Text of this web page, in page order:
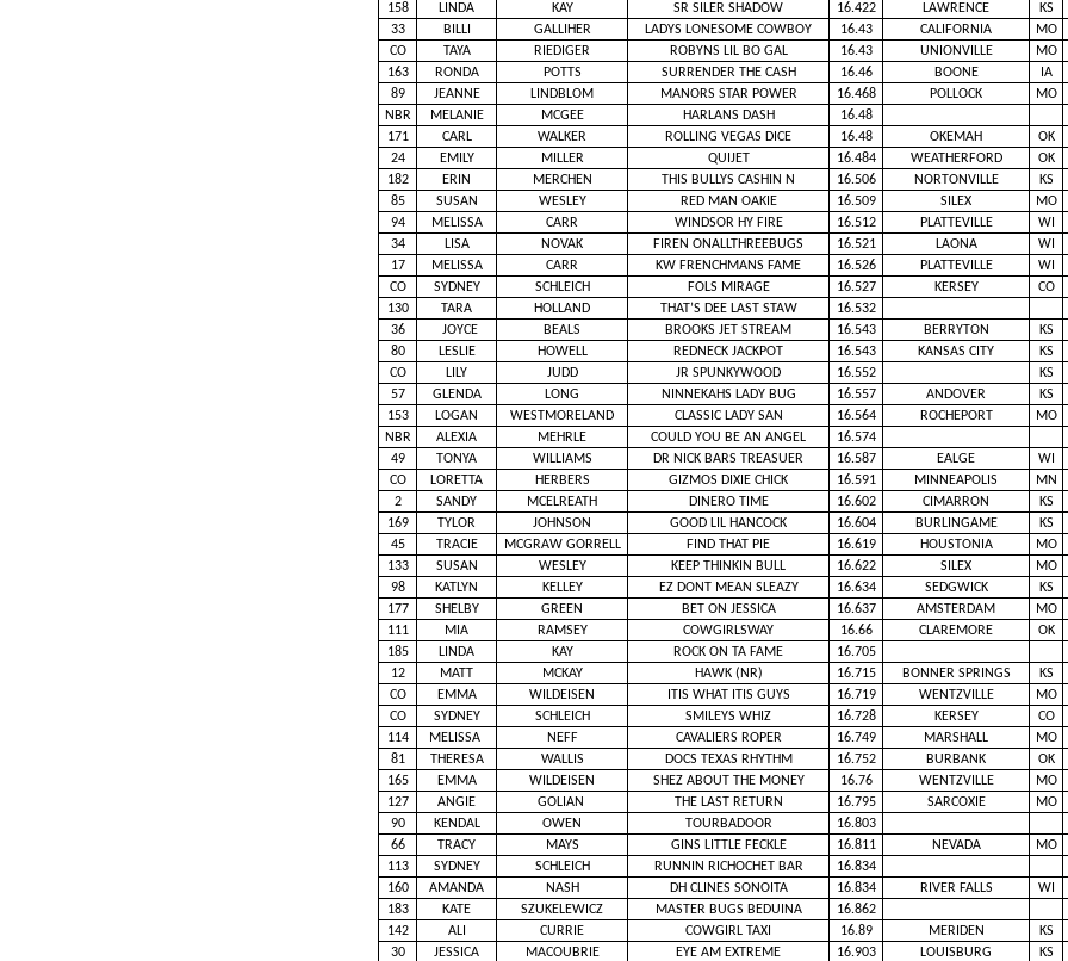
158
LINDA KAY SR SILER SHADOW 16.422 LAWRENCE KS
33
BILLI GALLIHER LADYS LONESOME COWBOY 16.43 CALIFORNIA
MO
CO
TAYA RIEDIGER ROBYNS LIL BO GAL 16.43 UNIONVILLE
MO
163
RONDA POTTS SURRENDER THE CASH 16.46 BOONE
IA
89
JEANNE LINDBLOM MANORS STAR POWER 16.468 POLLOCK
MO
NBR
MELANIE MCGEE HARLANS DASH
16.48
171
CARL WALKER ROLLING VEGAS DICE 16.48 OKEMAH
OK
24
EMILY MILLER QUIJET 16.484 WEATHERFORD
OK
182
ERIN MERCHEN THIS BULLYS CASHIN N 16.506 NORTONVILLE
KS
85
SUSAN WESLEY RED MAN OAKIE 16.509 SILEX
MO
94
MELISSA CARR WINDSOR HY FIRE 16.512 PLATTEVILLE
WI
34
LISA NOVAK FIREN ONALLTHREEBUGS 16.521 LAONA
WI
17
MELISSA CARR KW FRENCHMANS FAME 16.526 PLATTEVILLE
WI
CO
SYDNEY SCHLEICH FOLS MIRAGE 16.527 KERSEY
CO
130
TARA HOLLAND THAT’S DEE LAST STAW
16.532
36
JOYCE BEALS BROOKS JET STREAM 16.543 BERRYTON
KS
80
LESLIE HOWELL REDNECK JACKPOT 16.543 KANSAS CITY
KS
CO
LILY JUDD JR SPUNKYWOOD 16.552
KS
57
GLENDA LONG NINNEKAHS LADY BUG 16.557 ANDOVER
KS
153
LOGAN WESTMORELAND CLASSIC LADY SAN 16.564 ROCHEPORT
MO
NBR
ALEXIA MEHRLE COULD YOU BE AN ANGEL
16.574
49
TONYA WILLIAMS DR NICK BARS TREASUER 16.587 EALGE
WI
CO
LORETTA HERBERS GIZMOS DIXIE CHICK 16.591 MINNEAPOLIS
MN
2
SANDY MCELREATH DINERO TIME 16.602 CIMARRON KS
169
TYLOR JOHNSON GOOD LIL HANCOCK 16.604 BURLINGAME KS
45
TRACIE MCGRAW GORRELL FIND THAT PIE 16.619 HOUSTONIA MO
133
SUSAN WESLEY KEEP THINKIN BULL 16.622 SILEX MO
98
KATLYN KELLEY EZ DONT MEAN SLEAZY 16.634 SEDGWICK KS
177
SHELBY GREEN BET ON JESSICA 16.637 AMSTERDAM MO
111
MIA RAMSEY COWGIRLSWAY 16.66 CLAREMORE OK
185
LINDA KAY ROCK ON TA FAME 16.705
12
MATT MCKAY HAWK (NR) 16.715 BONNER SPRINGS KS
CO
EMMA WILDEISEN ITIS WHAT ITIS GUYS 16.719 WENTZVILLE MO
CO
SYDNEY SCHLEICH SMILEYS WHIZ 16.728 KERSEY CO
114
MELISSA NEFF CAVALIERS ROPER 16.749 MARSHALL MO
81
THERESA WALLIS DOCS TEXAS RHYTHM 16.752 BURBANK OK
165
EMMA WILDEISEN SHEZ ABOUT THE MONEY 16.76 WENTZVILLE MO
127
ANGIE GOLIAN THE LAST RETURN 16.795 SARCOXIE MO
90
KENDAL OWEN TOURBADOOR 16.803
66
TRACY MAYS GINS LITTLE FECKLE 16.811 NEVADA MO
113
SYDNEY SCHLEICH RUNNIN RICHOCHET BAR 16.834
160
AMANDA NASH DH CLINES SONOITA 16.834 RIVER FALLS WI
183
KATE SZUKELEWICZ MASTER BUGS BEDUINA 16.862
142
ALI CURRIE COWGIRL TAXI 16.89 MERIDEN
KS
30
JESSICA MACOUBRIE EYE AM EXTREME 16.903 LOUISBURG
KS